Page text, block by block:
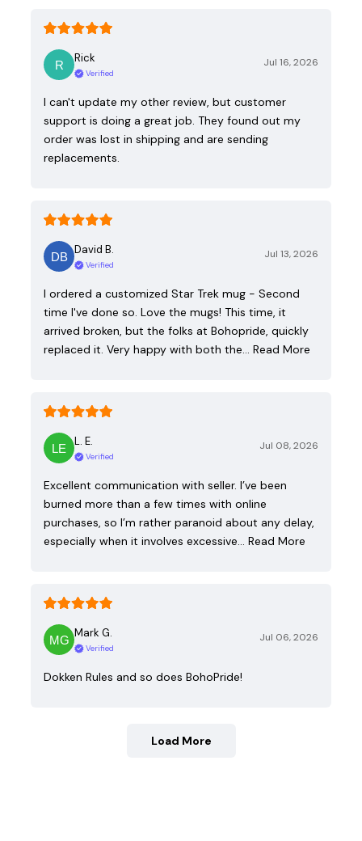
Rick
Verified
Jul 16, 2026
I can't update my other review, but customer
support is doing a great job. They found out my
order was lost in shipping and are sending
replacements.
David B.
Verified
Jul 13, 2026
I ordered a customized Star Trek mug - Second
time I've done so. Love the mugs! This time, it
arrived broken, but the folks at Bohopride, quickly
replaced it. Very happy with both the… Read More
L. E.
Verified
Jul 08, 2026
Excellent communication with seller. I’ve been
burned more than a few times with online
purchases, so I’m rather paranoid about any delay,
especially when it involves excessive… Read More
Mark G.
Verified
Jul 06, 2026
Dokken Rules and so does BohoPride!
Load More